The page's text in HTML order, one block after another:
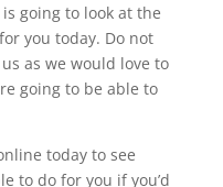
going to look at the
you today. Do not
as we would love to
going to be able to
today to see
to do for you if you’d